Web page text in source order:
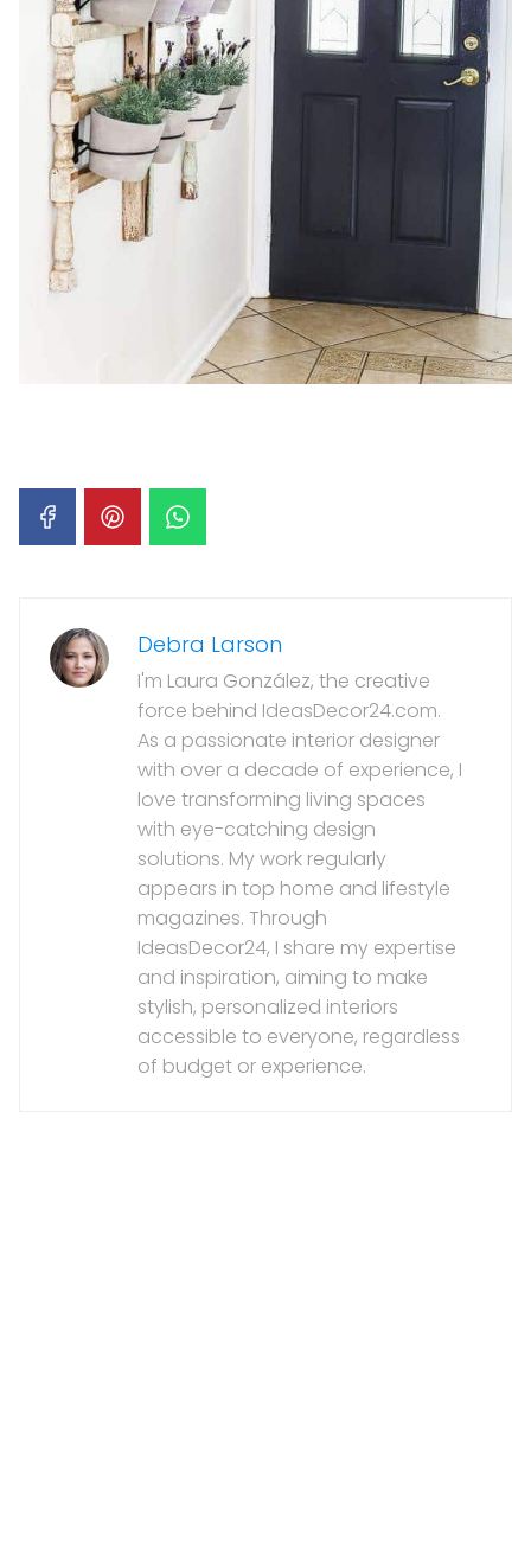
Debra Larson
I'm Laura González, the creative
force behind IdeasDecor24.com.
As a passionate interior designer
with over a decade of experience, I
love transforming living spaces
with eye-catching design
solutions. My work regularly
appears in top home and lifestyle
magazines. Through
IdeasDecor24, I share my expertise
and inspiration, aiming to make
stylish, personalized interiors
accessible to everyone, regardless
of budget or experience.